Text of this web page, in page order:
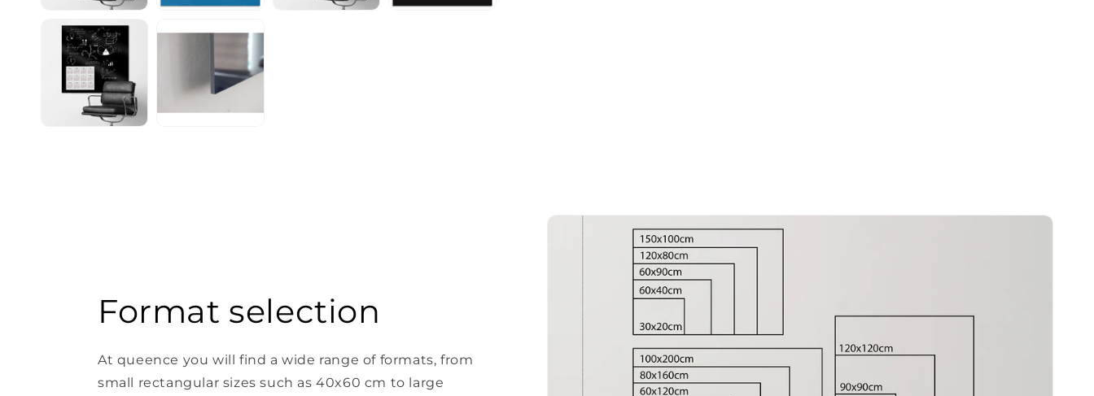
Format selection
At queence you will find a wide range of formats, from
small rectangular sizes such as 40x60 cm to large